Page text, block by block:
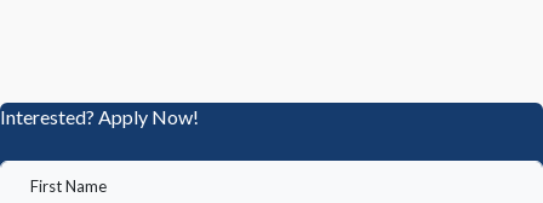
Interested? Apply Now!